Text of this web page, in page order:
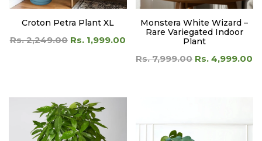
Croton Petra Plant XL
Rs. 2,249.00 Rs. 1,999.00
Monstera White Wizard –
Rare Variegated Indoor
Plant
Rs. 7,999.00 Rs. 4,999.00